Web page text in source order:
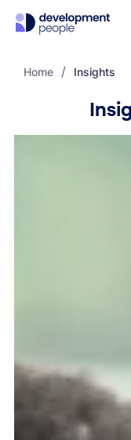
Home / Insights